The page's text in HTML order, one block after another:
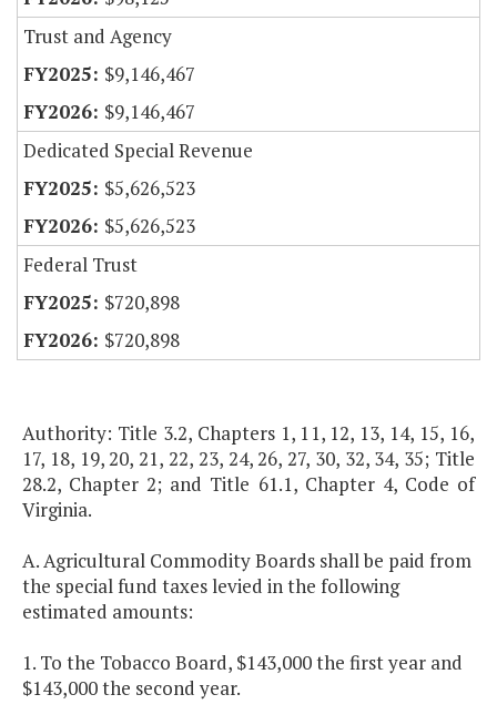
Trust and Agency
$9,146,467
$9,146,467
Dedicated Special Revenue
$5,626,523
$5,626,523
Federal Trust
$720,898
$720,898
Authority: Title 3.2, Chapters 1, 11, 12, 13, 14, 15, 16,
17, 18, 19, 20, 21, 22, 23, 24, 26, 27, 30, 32, 34, 35; Title
28.2, Chapter 2; and Title 61.1, Chapter 4, Code of
Virginia.
A. Agricultural Commodity Boards shall be paid from
the special fund taxes levied in the following
estimated amounts:
1. To the Tobacco Board, $143,000 the first year and
$143,000 the second year.